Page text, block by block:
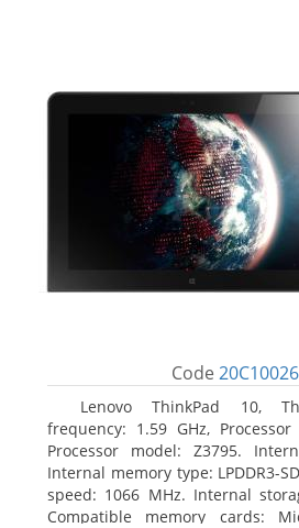
Code
Lenovo ThinkPad 10,
frequency: 1.59 GHz,
Processor model: Z3795.
Internal memory type: LPDDR3-
speed: 1066 MHz. Internal
Compatible memory cards: